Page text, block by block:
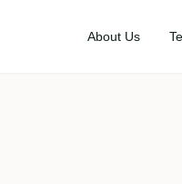
About Us